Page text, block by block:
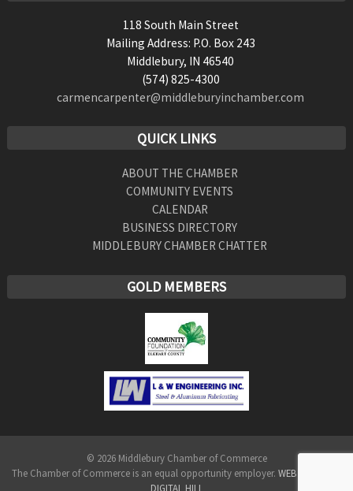
118 South Main Street
Mailing Address: P.O. Box 243
Middlebury, IN 46540
(574) 825-4300
carmencarpenter@middleburyinchamber.com
QUICK LINKS
ABOUT THE CHAMBER
COMMUNITY EVENTS
CALENDAR
BUSINESS DIRECTORY
MIDDLEBURY CHAMBER CHATTER
GOLD MEMBERS
© 2026 Middlebury Chamber of Commerce
The Chamber of Commerce is an equal opportunity employer. WEB DESIGN BY
DIGITAL HILL